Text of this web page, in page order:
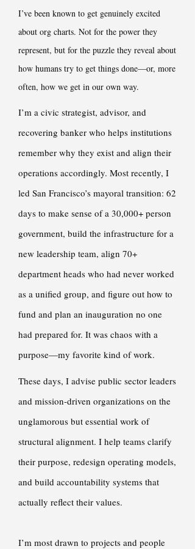
I’ve been known to get genuinely excited
about org charts. Not for the power they
represent, but for the puzzle they reveal about
how humans try to get things done—or, more
often, how we get in our own way.
I’m a civic strategist, advisor, and
recovering banker who helps institutions
remember why they exist and align their
operations accordingly. Most recently, I
led San Francisco’s mayoral transition: 62
days to make sense of a 30,000+ person
government, build the infrastructure for a
new leadership team, align 70+
department heads who had never worked
as a unified group, and figure out how to
fund and plan an inauguration no one
had prepared for. It was chaos with a
purpose—my favorite kind of work.
These days, I advise public sector leaders
and mission-driven organizations on the
unglamorous but essential work of
structural alignment. I help teams clarify
their purpose, redesign operating models,
and build accountability systems that
actually reflect their values.
I’m most drawn to projects and people